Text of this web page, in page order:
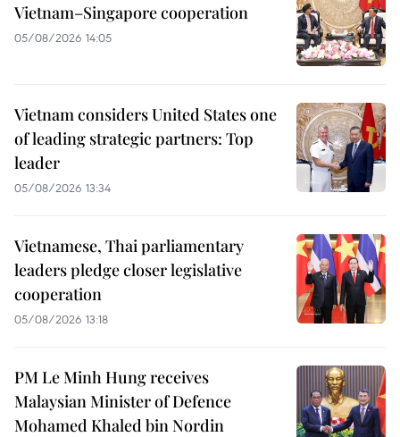
Vietnam–Singapore cooperation
05/08/2026 14:05
Vietnam considers United States one
of leading strategic partners: Top
leader
05/08/2026 13:34
Vietnamese, Thai parliamentary
leaders pledge closer legislative
cooperation
05/08/2026 13:18
PM Le Minh Hung receives
Malaysian Minister of Defence
Mohamed Khaled bin Nordin